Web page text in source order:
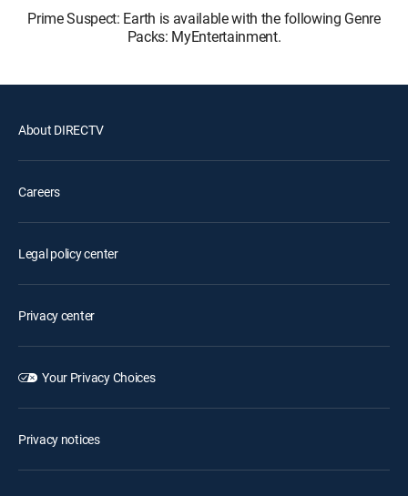
Prime Suspect: Earth is available with the following Genre
Packs: MyEntertainment.
About DIRECTV
Careers
Legal policy center
Privacy center
Your Privacy Choices
Privacy notices